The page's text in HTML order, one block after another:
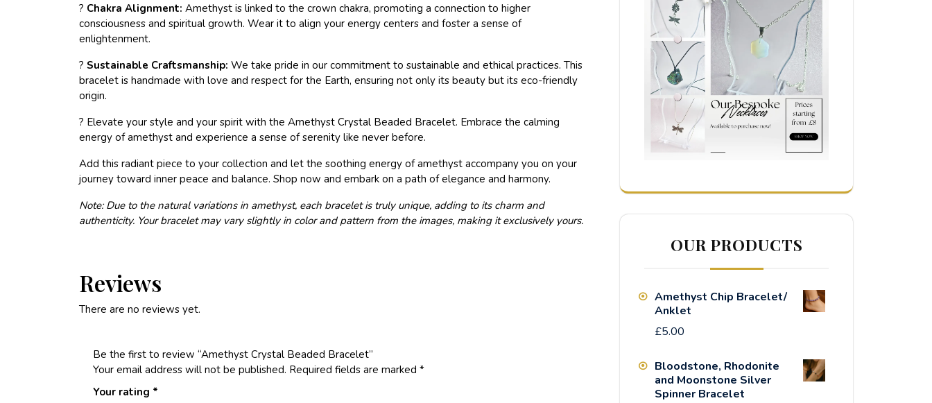
? Chakra Alignment: Amethyst is linked to the crown chakra, promoting a connection to higher
consciousness and spiritual growth. Wear it to align your energy centers and foster a sense of
enlightenment.
? Sustainable Craftsmanship: We take pride in our commitment to sustainable and ethical practices. This
bracelet is handmade with love and respect for the Earth, ensuring not only its beauty but its eco-friendly
origin.
? Elevate your style and your spirit with the Amethyst Crystal Beaded Bracelet. Embrace the calming
energy of amethyst and experience a sense of serenity like never before.
Add this radiant piece to your collection and let the soothing energy of amethyst accompany you on your
journey toward inner peace and balance. Shop now and embark on a path of elegance and harmony.
Note: Due to the natural variations in amethyst, each bracelet is truly unique, adding to its charm and
authenticity. Your bracelet may vary slightly in color and pattern from the images, making it exclusively yours.
Reviews
There are no reviews yet.
Be the first to review “Amethyst Crystal Beaded Bracelet”
Your email address will not be published. Required fields are marked *
Your rating *
OUR PRODUCTS
Amethyst Chip Bracelet/
Anklet
£5.00
Bloodstone, Rhodonite
and Moonstone Silver
Spinner Bracelet